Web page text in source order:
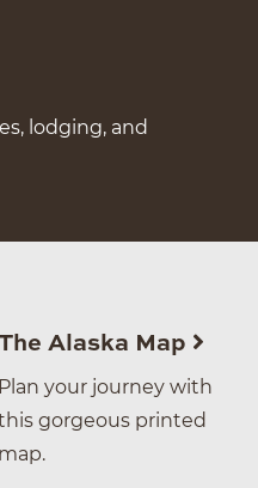
lodging, and
Alaska Map
Plan your journey with
gorgeous printed
map.